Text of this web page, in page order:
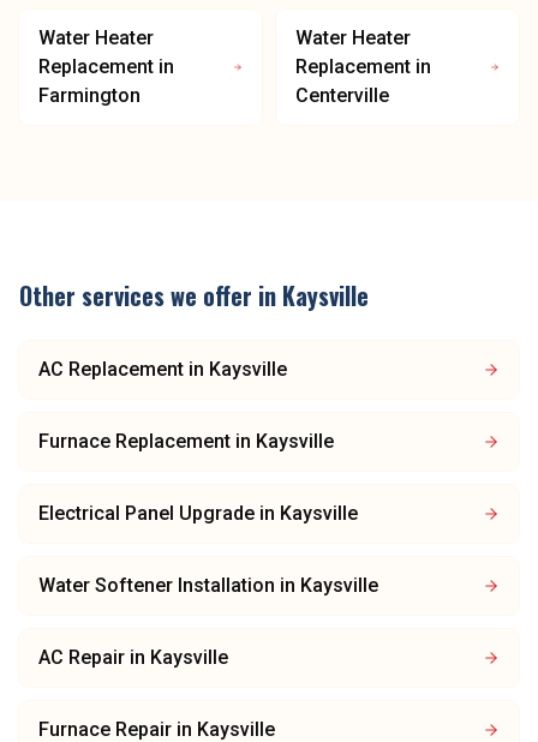
Water Heater
Replacement in
Farmington
Water Heater
Replacement in
Centerville
Other services we offer in Kaysville
AC Replacement in Kaysville
Furnace Replacement in Kaysville
Electrical Panel Upgrade in Kaysville
Water Softener Installation in Kaysville
AC Repair in Kaysville
Furnace Repair in Kaysville